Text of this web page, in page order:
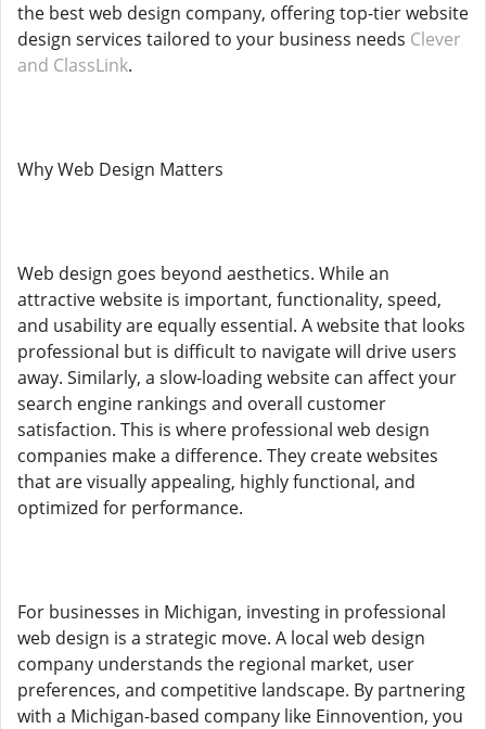
the best web design company, offering top-tier website
design services tailored to your business needs Clever
and ClassLink.
Why Web Design Matters
Web design goes beyond aesthetics. While an
attractive website is important, functionality, speed,
and usability are equally essential. A website that looks
professional but is difficult to navigate will drive users
away. Similarly, a slow-loading website can affect your
search engine rankings and overall customer
satisfaction. This is where professional web design
companies make a difference. They create websites
that are visually appealing, highly functional, and
optimized for performance.
For businesses in Michigan, investing in professional
web design is a strategic move. A local web design
company understands the regional market, user
preferences, and competitive landscape. By partnering
with a Michigan-based company like Einnovention, you